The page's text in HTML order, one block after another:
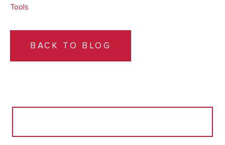
Tools
BACK TO BLOG